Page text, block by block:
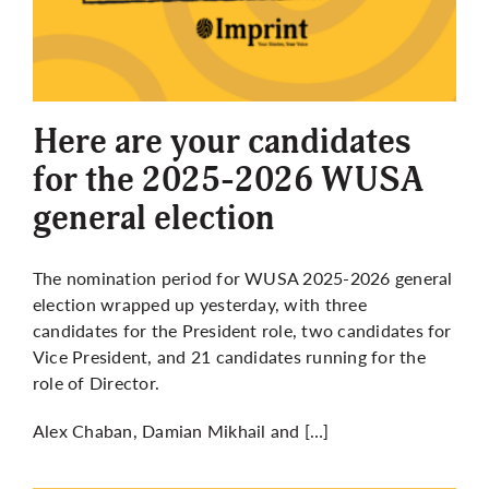
Here are your candidates
for the 2025-2026 WUSA
general election
The nomination period for WUSA 2025-2026 general
election wrapped up yesterday, with three
candidates for the President role, two candidates for
Vice President, and 21 candidates running for the
role of Director.
Alex Chaban, Damian Mikhail and […]